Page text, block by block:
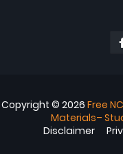
Copyright © 2026 Free
Materials–
Disclaimer